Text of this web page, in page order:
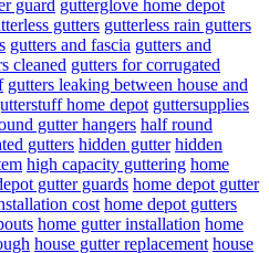
guard gutterglove home depot
gutters gutterless rain gutters
gutters and fascia gutters and
cleaned gutters for corrugated
gutters leaking between house and
home depot guttersupplies
gutter hangers half round
gutters hidden gutter hidden
high capacity guttering home
gutter guards home depot gutter
cost home depot gutters
home gutter installation home
house gutter replacement house